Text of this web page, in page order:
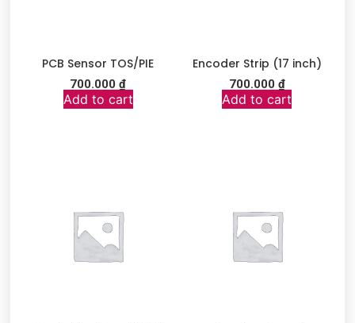
PCB Sensor TOS/PIE
700.000₫
Add to cart
Encoder Strip (17 inch)
700.000 ₫
Add to cart